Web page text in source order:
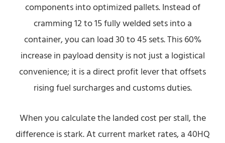
components into optimized pallets. Instead of
cramming 12 to 15 fully welded sets into a
container, you can load 30 to 45 sets. This 60%
increase in payload density is not just a logistical
convenience; it is a direct profit lever that offsets
rising fuel surcharges and customs duties.
When you calculate the landed cost per stall, the
difference is stark. At current market rates, a 40HQ